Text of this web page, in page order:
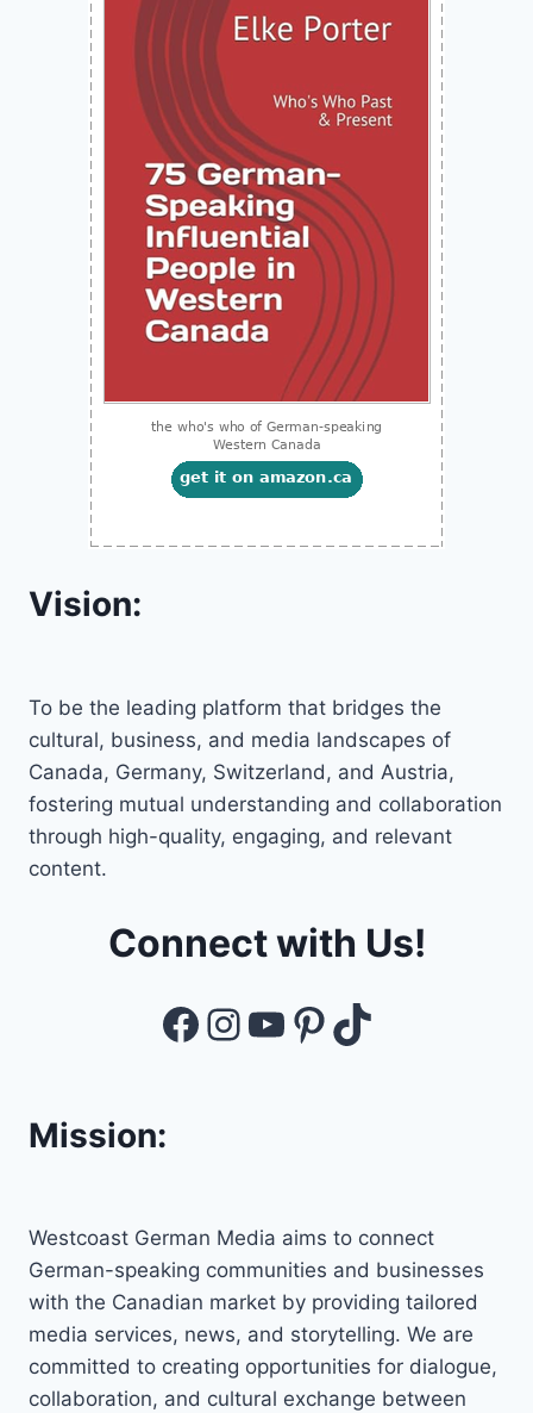
Vision:
To be the leading platform that bridges the
cultural, business, and media landscapes of
Canada, Germany, Switzerland, and Austria,
fostering mutual understanding and collaboration
through high-quality, engaging, and relevant
content.
Connect with Us!
Facebook
Instagram
YouTube
Pinterest
TikTok
Mission:
Westcoast German Media aims to connect
German-speaking communities and businesses
with the Canadian market by providing tailored
media services, news, and storytelling. We are
committed to creating opportunities for dialogue,
collaboration, and cultural exchange between